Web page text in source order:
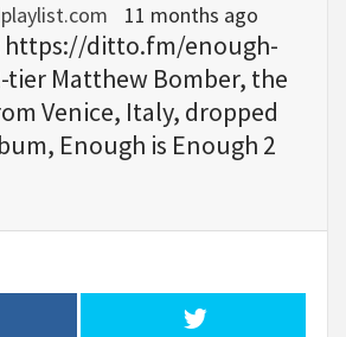
11 months ago
https://ditto.fm/enough-
tier Matthew Bomber, the
Venice, Italy, dropped
Enough is Enough 2